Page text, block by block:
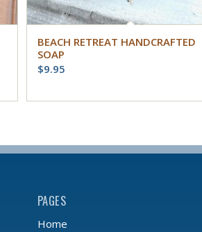
BEACH RETREAT HANDCRAFTED
SOAP
$9.95
PAGES
Home